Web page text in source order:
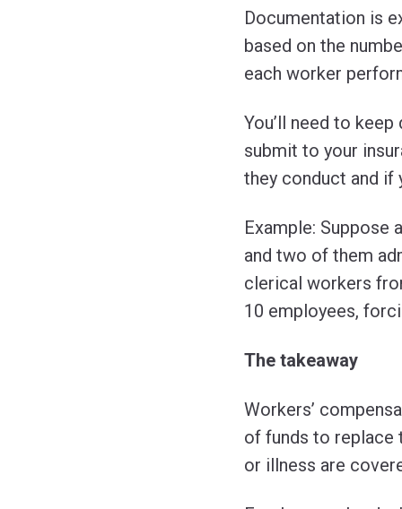
Documentation is
based on the
each worker
You’ll need to
submit to your
they conduct and if
Example: Suppose
and two of them
clerical workers
10 employees,
The takeaway
Workers’
of funds to replace
or illness are